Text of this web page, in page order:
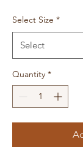
Select Size *
Quantity *